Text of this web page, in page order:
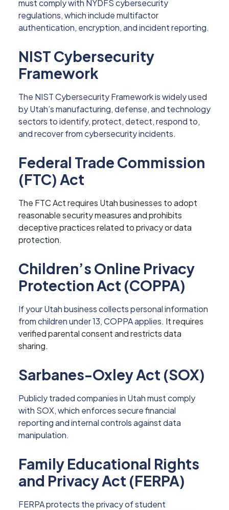
must comply with NYDFS cybersecurity
regulations, which include multifactor
authentication, encryption, and incident reporting.
NIST Cybersecurity
Framework
The NIST Cybersecurity Framework is widely used
by Utah’s manufacturing, defense, and technology
sectors to identify, protect, detect, respond to,
and recover from cybersecurity incidents.
Federal Trade Commission
(FTC) Act
The FTC Act requires Utah businesses to adopt
reasonable security measures and prohibits
deceptive practices related to privacy or data
protection.
Children’s Online Privacy
Protection Act (COPPA)
If your Utah business collects personal information
from children under 13, COPPA applies. It requires
verified parental consent and restricts data
sharing.
Sarbanes-Oxley Act (SOX)
Publicly traded companies in Utah must comply
with SOX, which enforces secure financial
reporting and internal controls against data
manipulation.
Family Educational Rights
and Privacy Act (FERPA)
FERPA protects the privacy of student